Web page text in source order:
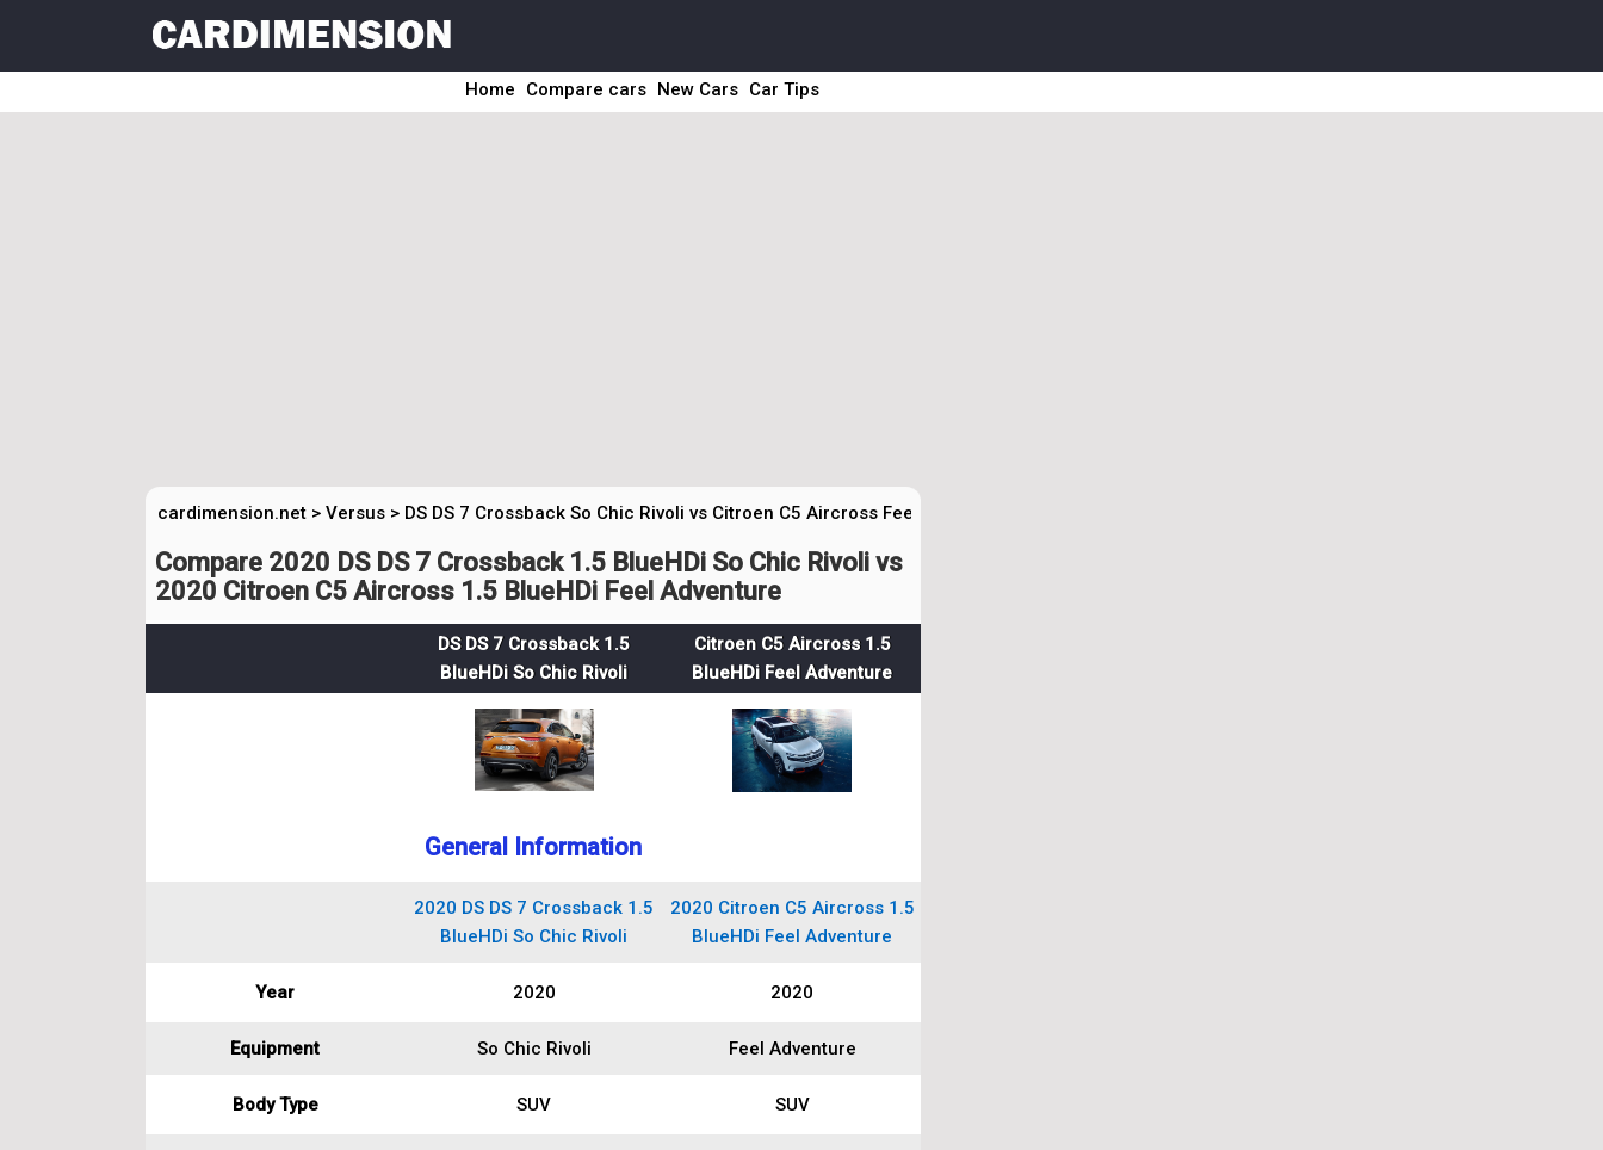
Home Compare cars New Cars Car Tips
cardimension.net > Versus > DS DS 7 Crossback So Chic Rivoli vs Citroen C5 Aircross Feel Adventure
Compare 2020 DS DS 7 Crossback 1.5 BlueHDi So Chic Rivoli vs
2020 Citroen C5 Aircross 1.5 BlueHDi Feel Adventure
DS DS 7 Crossback 1.5
BlueHDi So Chic Rivoli
Citroen C5 Aircross 1.5
BlueHDi Feel Adventure
General Information
2020 DS DS 7 Crossback 1.5
BlueHDi So Chic Rivoli
2020 Citroen C5 Aircross 1.5
BlueHDi Feel Adventure
Year 2020 2020
Equipment So Chic Rivoli Feel Adventure
Body Type SUV SUV